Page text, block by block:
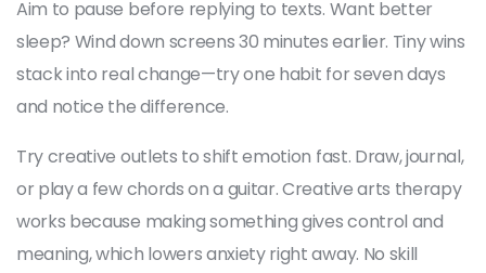
Aim to pause before replying to texts. Want better
sleep? Wind down screens 30 minutes earlier. Tiny wins
stack into real change—try one habit for seven days
and notice the difference.
Try creative outlets to shift emotion fast. Draw, journal,
or play a few chords on a guitar. Creative arts therapy
works because making something gives control and
meaning, which lowers anxiety right away. No skill